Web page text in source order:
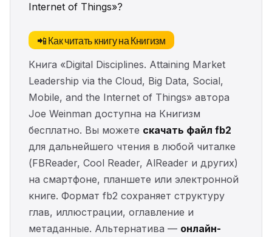
Internet of Things»?
📲 Как читать книгу на Книгизм
Книга «Digital Disciplines. Attaining Market
Leadership via the Cloud, Big Data, Social,
Mobile, and the Internet of Things» автора
Joe Weinman доступна на Книгизм
бесплатно. Вы можете скачать файл fb2
для дальнейшего чтения в любой читалке
(FBReader, Cool Reader, AlReader и других)
на смартфоне, планшете или электронной
книге. Формат fb2 сохраняет структуру
глав, иллюстрации, оглавление и
метаданные. Альтернатива — онлайн-